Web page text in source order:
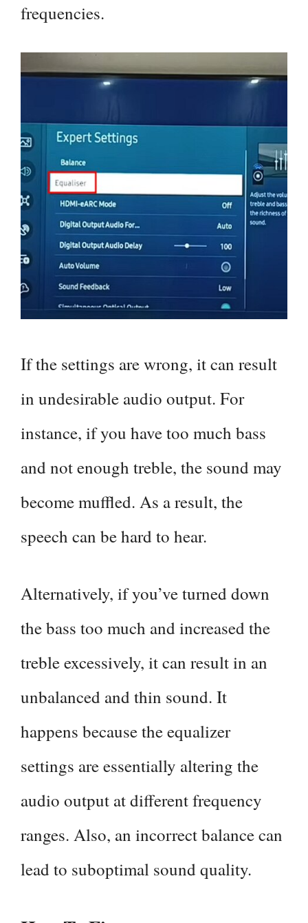
frequencies.
If the settings are wrong, it can result
in undesirable audio output. For
instance, if you have too much bass
and not enough treble, the sound may
become muffled. As a result, the
speech can be hard to hear.
Alternatively, if you’ve turned down
the bass too much and increased the
treble excessively, it can result in an
unbalanced and thin sound. It
happens because the equalizer
settings are essentially altering the
audio output at different frequency
ranges. Also, an incorrect balance can
lead to suboptimal sound quality.